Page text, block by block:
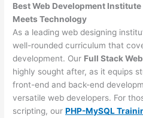
Best Web Development
Meets Technology
As a leading web designing
well-rounded curriculum that
development. Our Full Stack
highly sought after, as it equips
front-end and back-end
versatile web developers. For
scripting, ourPHP-MySQL